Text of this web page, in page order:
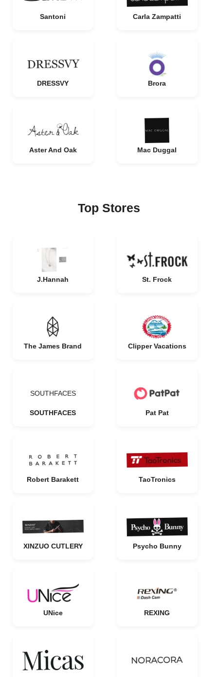
Santoni Carla Zampatti
DRESSVY Brora
Aster And Oak Mac Duggal
Top Stores
J.Hannah St. Frock
The James Brand Clipper Vacations
SOUTHFACES
SOUTHFACES Pat Pat
Robert Barakett TaoTronics
XINZUO CUTLERY Psycho Bunny
UNice REXING